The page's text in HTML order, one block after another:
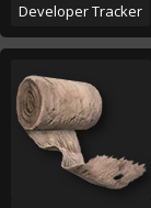
Developer Tracker